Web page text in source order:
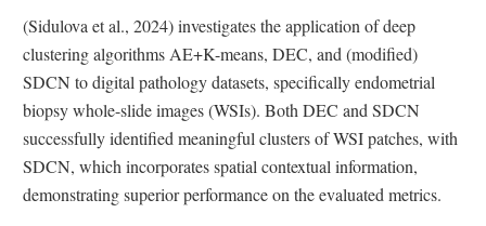
(Sidulova et al., 2024) investigates the application of deep
clustering algorithms AE+K-means, DEC, and (modified)
SDCN to digital pathology datasets, specifically endometrial
biopsy whole-slide images (WSIs). Both DEC and SDCN
successfully identified meaningful clusters of WSI patches, with
SDCN, which incorporates spatial contextual information,
demonstrating superior performance on the evaluated metrics.